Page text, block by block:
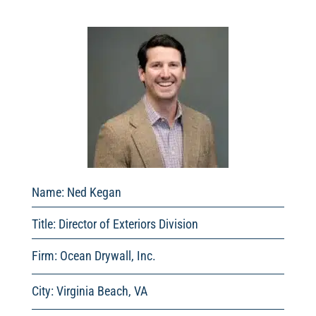
Name: Ned Kegan
Title: Director of Exteriors Division
Firm: Ocean Drywall, Inc.
City: Virginia Beach, VA